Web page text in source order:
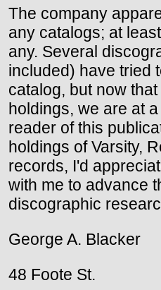
The company
any catalogs; at
any. Several
included) have tried
catalog, but now
holdings, we are at
reader of this
holdings of Varsity,
records, I'd
with me to advance
discographic
George A. Blacker
48 Foote St.